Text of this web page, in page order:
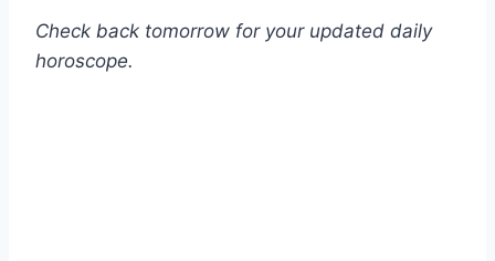
Check back tomorrow for your updated daily
horoscope.